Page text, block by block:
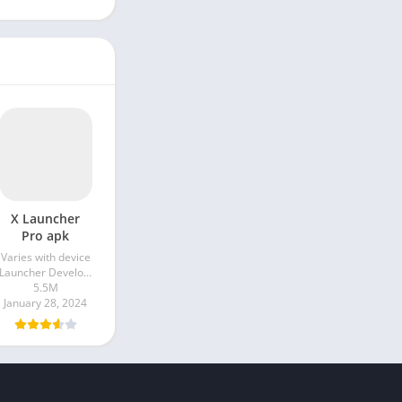
X Launcher
Pro apk
Varies with device
Launcher Developer
5.5M
January 28, 2024